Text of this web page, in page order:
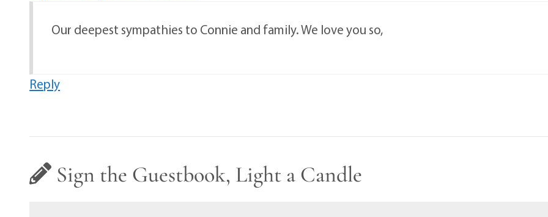
Our deepest sympathies to Connie and family. We love you so,
Reply
Sign the Guestbook, Light a Candle